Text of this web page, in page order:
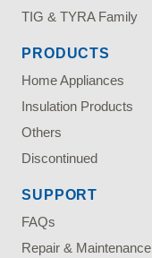
TIG & TYRA Family
PRODUCTS
Home Appliances
Insulation Products
Others
Discontinued
SUPPORT
FAQs
Repair & Maintenance